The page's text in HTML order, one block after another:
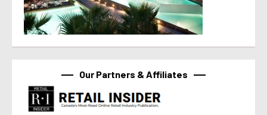
Our Partners & Affiliates